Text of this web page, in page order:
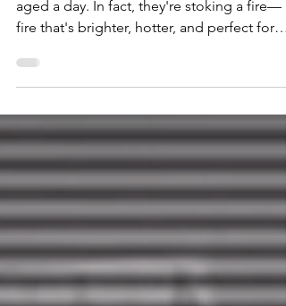
Five months out and these tracks haven’t
aged a day. In fact, they're stoking a fire— a
fire that's brighter, hotter, and perfect for